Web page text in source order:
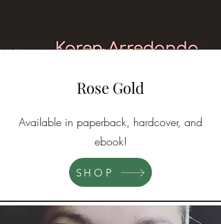
Rose Gold
Available in paperback, hardcover, and
ebook!
SHOP